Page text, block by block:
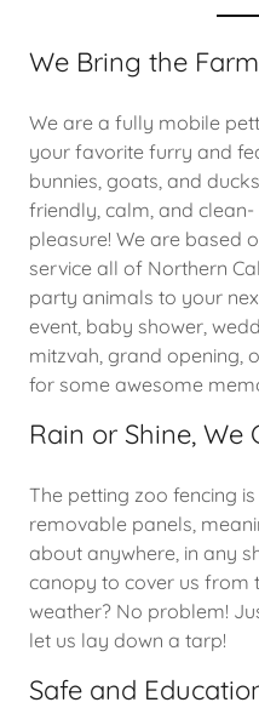
We Bring the
We are a fully mobile
your favorite furry and
bunnies, goats, and
friendly, calm, and
pleasure! We are based
service all of Northern
party animals to your
event, baby shower,
mitzvah, grand opening,
for some awesome
Rain or Shine, We
The petting zoo fencing
removable panels,
about anywhere, in any
canopy to cover us from
weather? No problem!
let us lay down a tarp!
Safe and